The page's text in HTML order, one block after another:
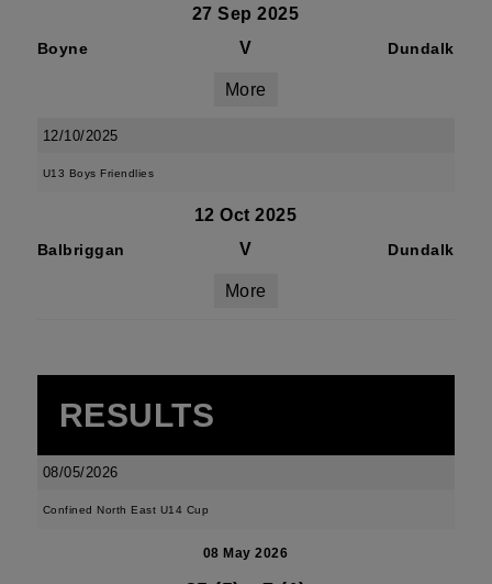
27 Sep 2025
Boyne V Dundalk
More
12/10/2025
U13 Boys Friendlies
12 Oct 2025
Balbriggan V Dundalk
More
RESULTS
08/05/2026
Confined North East U14 Cup
08 May 2026